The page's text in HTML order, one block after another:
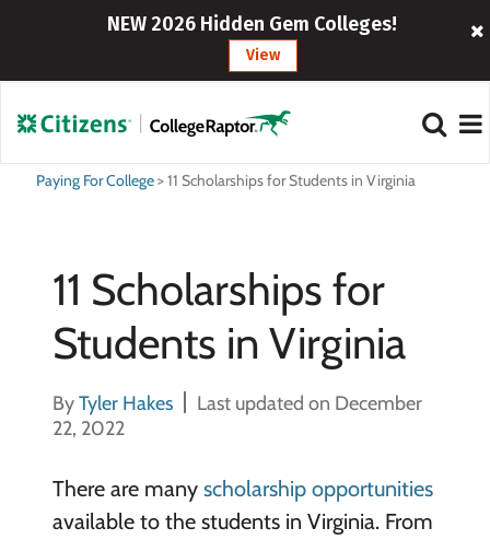
NEW 2026 Hidden Gem Colleges!
View
Paying For College>11 Scholarships for Students in Virginia
11 Scholarships for
Students in Virginia
ByTyler Hakes
Last updated on December
22, 2022
There are many scholarship opportunities
available to the students in Virginia. From